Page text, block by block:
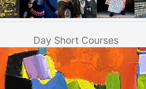
Day Short Courses